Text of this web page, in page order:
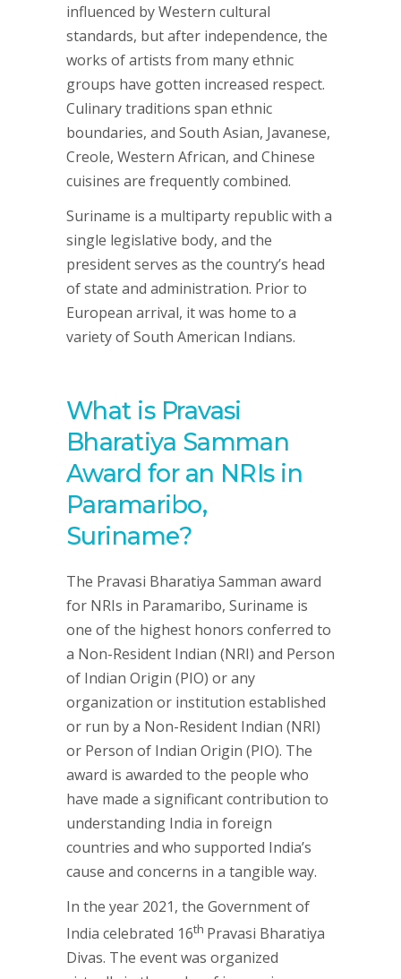
influenced by Western cultural
standards, but after independence, the
works of artists from many ethnic
groups have gotten increased respect.
Culinary traditions span ethnic
boundaries, and South Asian, Javanese,
Creole, Western African, and Chinese
cuisines are frequently combined.
Suriname is a multiparty republic with a
single legislative body, and the
president serves as the country’s head
of state and administration. Prior to
European arrival, it was home to a
variety of South American Indians.
What is Pravasi
Bharatiya Samman
Award for an NRIs in
Paramaribo,
Suriname?
The Pravasi Bharatiya Samman award
for NRIs in Paramaribo, Suriname is
one of the highest honors conferred to
a Non-Resident Indian (NRI) and Person
of Indian Origin (PIO) or any
organization or institution established
or run by a Non-Resident Indian (NRI)
or Person of Indian Origin (PIO). The
award is awarded to the people who
have made a significant contribution to
understanding India in foreign
countries and who supported India’s
cause and concerns in a tangible way.
In the year 2021, the Government of
India celebrated 16th Pravasi Bharatiya
Divas. The event was organized